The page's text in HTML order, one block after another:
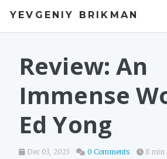
YEVGENIY BRIKMAN
BOOKS
TALKS
WORK
Review: An
Immense
Ed Yong
Dec 03, 2023 0 Comments
8 min